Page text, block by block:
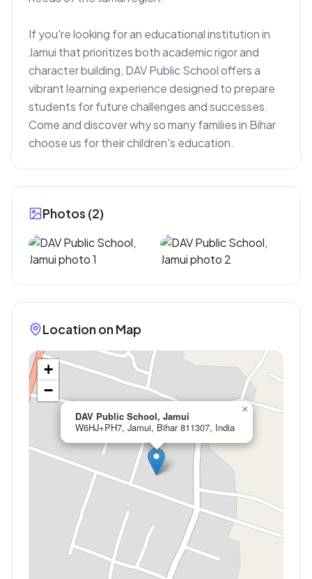
If you're looking for an educational institution in
Jamui that prioritizes both academic rigor and
character building, DAV Public School offers a
vibrant learning experience designed to prepare
students for future challenges and successes.
Come and discover why so many families in Bihar
choose us for their children's education.
Photos (2)
Location on Map
DAV Public School, Jamui
W6HJ+PH7, Jamui, Bihar 811307, India
×
+
−